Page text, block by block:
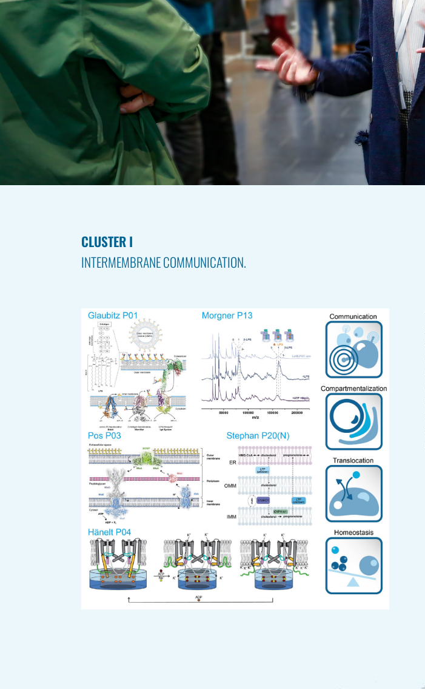
CLUSTER I
INTERMEMBRANE COMMUNICATION.